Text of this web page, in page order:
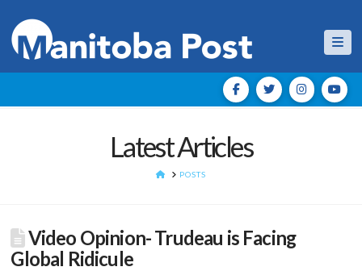
Latest Articles
HOMEPOSTS
Video Opinion- Trudeau is Facing
Global Ridicule